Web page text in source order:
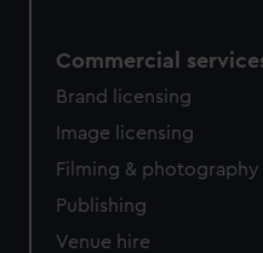
cookies, change your
Commercial
Brand licensing
Image licensing
Filming & photography
Publishing
Venue hire